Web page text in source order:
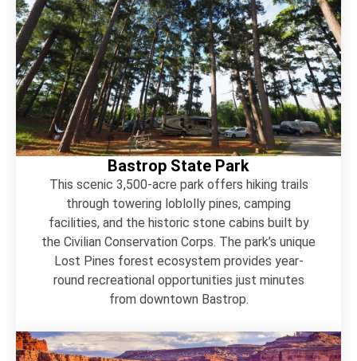
Bastrop State Park
This scenic 3,500-acre park offers hiking trails
through towering loblolly pines, camping
facilities, and the historic stone cabins built by
the Civilian Conservation Corps. The park’s unique
Lost Pines forest ecosystem provides year-
round recreational opportunities just minutes
from downtown Bastrop.